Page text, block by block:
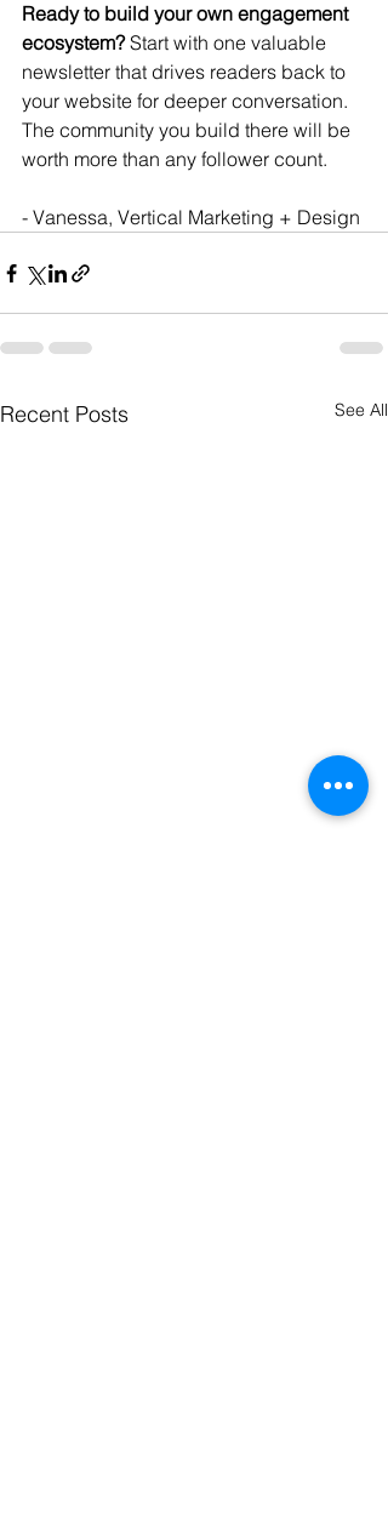
Ready to build your own engagement
ecosystem? Start with one valuable
newsletter that drives readers back to
your website for deeper conversation.
The community you build there will be
worth more than any follower count.
- Vanessa, Vertical Marketing + Design
Recent Posts See All